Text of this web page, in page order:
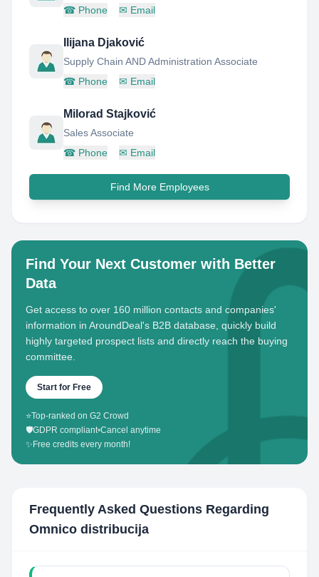
☎ Phone ✉ Email
Ilijana Djaković
Supply Chain AND Administration Associate
☎ Phone ✉ Email
Milorad Stajković
Sales Associate
☎ Phone ✉ Email
Find More Employees
Find Your Next Customer with Better
Data
Get access to over 160 million contacts and companies'
information in AroundDeal's B2B database, quickly build
highly targeted prospect lists and directly reach the buying
committee.
Start for Free
⭐Top-ranked on G2 Crowd
🛡️GDPR compliant•Cancel anytime
✨ Free credits every month!
Frequently Asked Questions Regarding
Omnico distribucija